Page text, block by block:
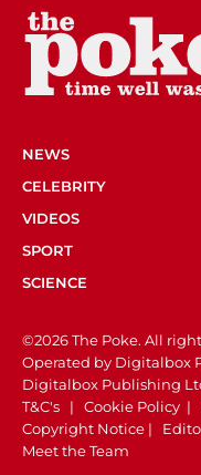
NEWS
CELEBRITY
VIDEOS
SPORT
SCIENCE
©2026 The Poke. All
Operated by Digitalbox
Digitalbox Publishing
T&C's | Cookie Policy |
Copyright Notice |
Meet the Team